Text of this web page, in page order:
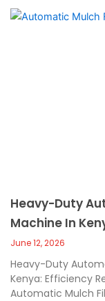
Heavy-Duty
Machine In
June 12, 2026
Heavy-Duty
Kenya: Efficiency
Automatic Mulch